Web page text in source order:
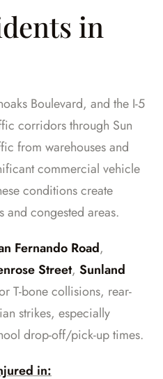
in
Boulevard, and the I-5
corridors through Sun
from warehouses and
commercial vehicle
conditions create
and congested areas.
Fernando Road,
Street, Sunland
T-bone collisions, rear-
strikes, especially
drop-off/pick-up times.
in: